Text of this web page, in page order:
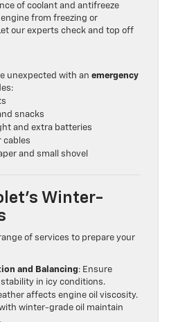
of coolant and antifreeze
from freezing or
our experts check and top off
unexpected with an emergency
snacks
and extra batteries
cables
and small shovel
Winter-
of services to prepare your
and Balancing: Ensure
in icy conditions.
affects engine oil viscosity.
winter-grade oil maintain